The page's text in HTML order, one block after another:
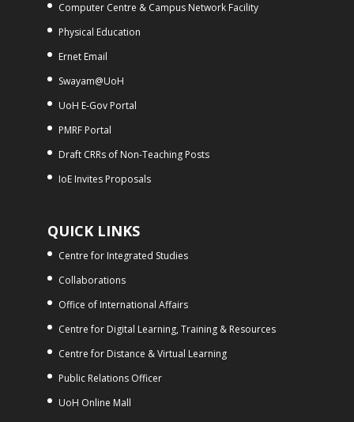
Computer Centre & Campus Network Facility
Physical Education
Ernet Email
Swayam@UoH
UoH E-Gov Portal
PMRF Portal
Draft CRRs of Non-Teaching Posts
IoE Invites Proposals
QUICK LINKS
Centre for Integrated Studies
Collaborations
Office of International Affairs
Centre for Digital Learning, Training & Resources
Centre for Distance & Virtual Learning
Public Relations Officer
UoH Online Mall